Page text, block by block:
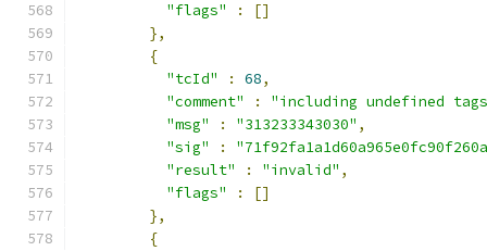
"flags"
:
[]
},
{
"tcId"
: 68,
"comment"
:
"including undefined
"msg"
: "313233343030" ,
"sig"
:
"result"
: "invalid" ,
"flags"
:
[]
},
{